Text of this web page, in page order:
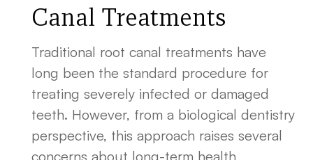
Canal Treatments
Traditional root canal treatments have
long been the standard procedure for
treating severely infected or damaged
teeth. However, from a biological dentistry
perspective, this approach raises several
concerns about long-term health